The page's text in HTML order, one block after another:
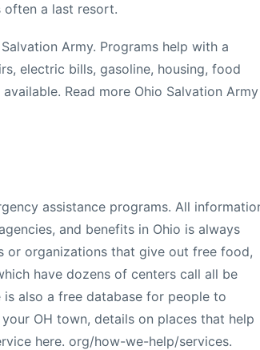
often a last resort.
Army. Programs help with a
electric bills, gasoline, housing, food
Read more Ohio Salvation Army
assistance programs. All
and benefits in Ohio is always
or organizations that give out free food,
have dozens of centers call all be
also a free database for people to
OH town, details on places that help
here. org/how-we-help/services.